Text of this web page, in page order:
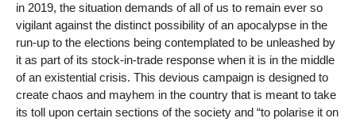
in 2019, the situation demands of all of us to remain ever so
vigilant against the distinct possibility of an apocalypse in the
run-up to the elections being contemplated to be unleashed by
it as part of its stock-in-trade response when it is in the middle
of an existential crisis. This devious campaign is designed to
create chaos and mayhem in the country that is meant to take
its toll upon certain sections of the society and “to polarise it on